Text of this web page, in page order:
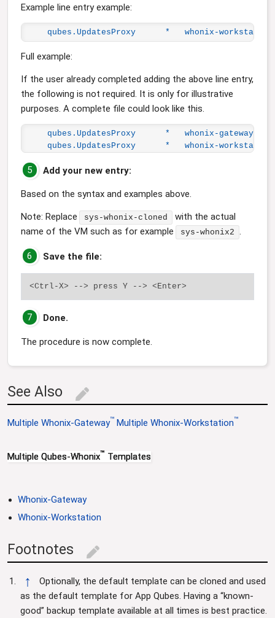
Example line entry example:
qubes.UpdatesProxy      *   whonix-
Full example:
If the user already completed adding the above line entry,
the following is not required. It is only for illustrative
purposes. A complete file could look like this.
qubes.UpdatesProxy      *   whonix-gateway-
qubes.UpdatesProxy      *   whonix-
5 Add your new entry:
Based on the syntax and examples above.
Note: Replace sys-whonix-cloned
with the actual
name of the VM such as for example
sys-whonix2 .
6 Save the file:
7 Done.
The procedure is now complete.
See Also edit
Multiple Whonix-Gateway™ Multiple Whonix-Workstation™
Multiple Qubes-Whonix™ Templates
Whonix-Gateway
Whonix-Workstation
Footnotes edit
↑
Optionally, the default template can be cloned and used
as the default template for App Qubes. Having a “known-
good” backup template available at all times is best practice.